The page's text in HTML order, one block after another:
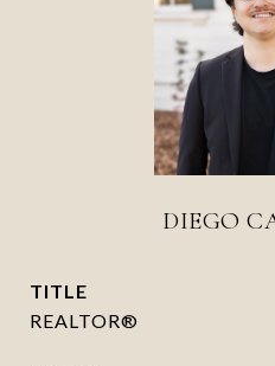
DIEGO
TITLE
REALTOR®